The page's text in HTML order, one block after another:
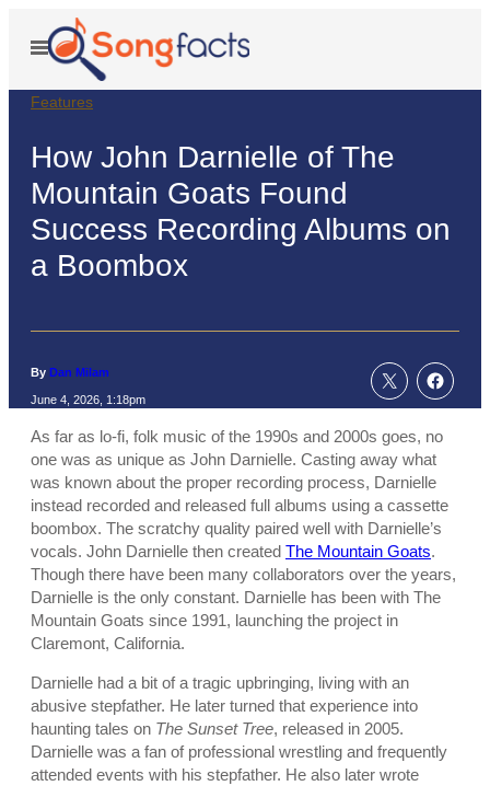
content
Open
Menu
Features
How John Darnielle of The
Mountain Goats Found
Success Recording Albums on
a Boombox
By Dan Milam
June 4, 2026, 1:18pm
As far as lo-fi, folk music of the 1990s and 2000s goes, no
one was as unique as John Darnielle. Casting away what
was known about the proper recording process, Darnielle
instead recorded and released full albums using a cassette
boombox. The scratchy quality paired well with Darnielle’s
vocals. John Darnielle then created The Mountain Goats.
Though there have been many collaborators over the years,
Darnielle is the only constant. Darnielle has been with The
Mountain Goats since 1991, launching the project in
Claremont, California.
Darnielle had a bit of a tragic upbringing, living with an
abusive stepfather. He later turned that experience into
haunting tales on The Sunset Tree, released in 2005.
Darnielle was a fan of professional wrestling and frequently
attended events with his stepfather. He also later wrote